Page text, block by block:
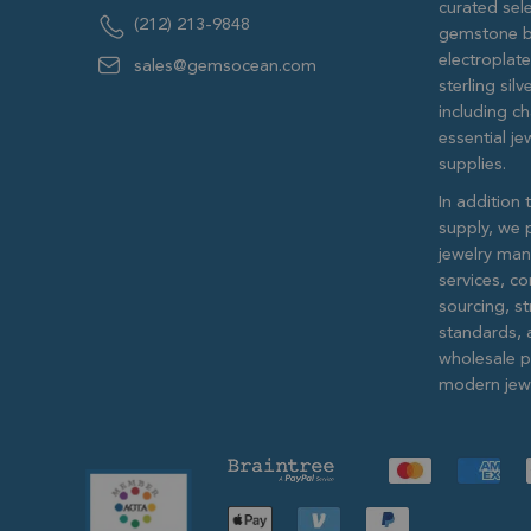
(212) 213-9848
sales@gemsocean.com
curated
gemstone
sterling
including
essential
supplies.
In addition
supply, we
jewelry
services,
sourcing,
standards,
wholesale
modern